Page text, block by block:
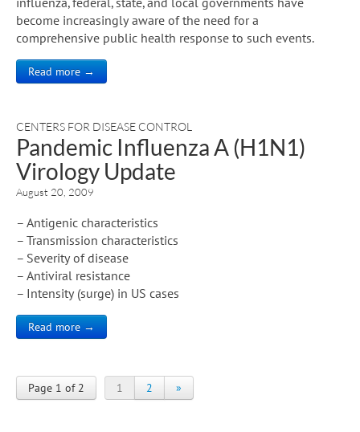
become increasingly aware of the need for a
comprehensive public health response to such events.
Read more →
CENTERS FOR DISEASE CONTROL
Pandemic Influenza A (H1N1)
Virology Update
August 20, 2009
– Antigenic characteristics
– Transmission characteristics
– Severity of disease
– Antiviral resistance
– Intensity (surge) in US cases
Read more →
Page 1 of 2 1 2 »